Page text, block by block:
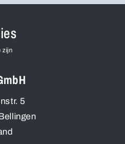
zijn
5